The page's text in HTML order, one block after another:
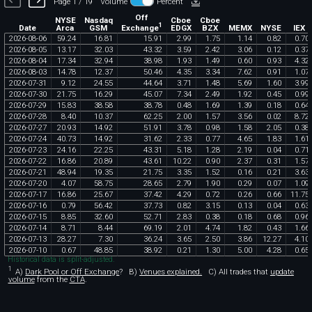
Date
NYSE
Arca
Nasdaq
GSM
Off
Exchange1 Cboe
EDGX
Cboe
BZX MEMX NYSE
IEX
2026-08-06 59 24 16 81 15 91 2 99 1 75 1 14 0 82 0 70
2026-08-05 13 17 32 03 43 32 3 59 2 42 3 06 0 12 0 37
2026-08-04 17 34 32 94 38 98 1 93 1 49 0 60 0 93 4 32
2026-08-03 14 78 12 37 50 46 4 35 3 34 7 62 0 91 1 07
2026-07-31 9 12 24 55 44 64 3 71 1 48 5 69 1 60 3 99
2026-07-30 21 75 16 29 45 07 7 34 2 49 1 92 0 45 0 99
2026-07-29 15 83 38 58 38 78 0 48 1 69 1 39 0 18 0 64
2026-07-28 8 40 10 37 62 25 2 00 1 57 3 56 0 02 8 72
2026-07-27 20 93 14 92 51 91 3 78 0 98 1 58 2 05 0 38
2026-07-24 40 73 14 92 31 62 2 33 0 77 4 65 1 83 1 61
2026-07-23 24 16 22 25 43 31 5 18 1 28 2 19 0 04 0 71
2026-07-22 16 86 20 89 43 61 10 22 0 90 2 37 0 31 1 57
2026-07-21 48 94 19 35 21 75 3 35 1 52 0 16 0 21 3 63
2026-07-20 4 07 58 75 28 65 2 79 1 90 0 29 0 07 1 09
2026-07-17 16 86 25 67 37 42 4 29 0 72 0 26 0 66 11 75
2026-07-16 0 79 56 42 37 73 0 82 3 15 0 13 0 04 0 63
2026-07-15 8 85 32 60 52 71 2 83 0 38 0 18 0 68 0 96
2026-07-14 8 71 8 44 69 19 2 01 4 74 1 82 0 43 1 66
2026-07-13 28 27 7 30 36 24 3 65 2 50 3 86 12 27 4 10
2026-07-10 0 67 48 85 38 92 0 21 1 30 5 00 4 28 0 65
Historical data is split-adjusted.
1 A) Dark Pool or Off Exchange? B) Venues explained. C) All trades that update
volumefrom the CTA.